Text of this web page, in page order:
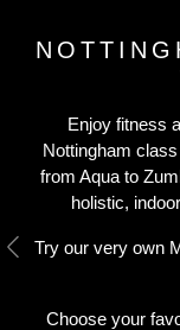
Enjoy fitness
Nottingham
from Aqua to
holistic,
Try our very own
Choose your
Previous